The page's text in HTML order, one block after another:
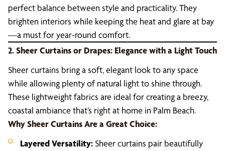
perfect balance between style and practicality. They
brighten interiors while keeping the heat and glare at bay
—a must for year-round comfort.
2. Sheer Curtains or Drapes: Elegance with a Light Touch
Sheer curtains bring a soft, elegant look to any space
while allowing plenty of natural light to shine through.
These lightweight fabrics are ideal for creating a breezy,
coastal ambiance that’s right at home in Palm Beach.
Why Sheer Curtains Are a Great Choice:
Layered Versatility: Sheer curtains pair beautifully